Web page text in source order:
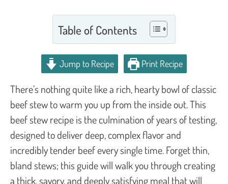
Table of Contents
Jump to Recipe Print Recipe
There’s nothing quite like a rich, hearty bowl of classic
beef stew to warm you up from the inside out. This
beef stew recipe is the culmination of years of testing,
designed to deliver deep, complex flavor and
incredibly tender beef every single time. Forget thin,
bland stews; this guide will walk you through creating
a thick, savory, and deeply satisfying meal that will